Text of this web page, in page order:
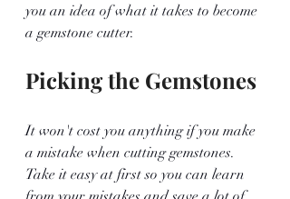
you an idea of what it takes to become
a gemstone cutter.
Picking the Gemstones
It won't cost you anything if you make
a mistake when cutting gemstones.
Take it easy at first so you can learn